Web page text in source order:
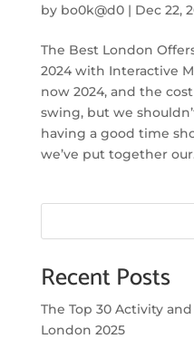
by bo0k@d0| Dec 22,
The Best London
2024 with Interactive
now 2024, and the
swing, but we
having a good time
we’ve put together
Recent Posts
The Top 30 Activity
London 2025